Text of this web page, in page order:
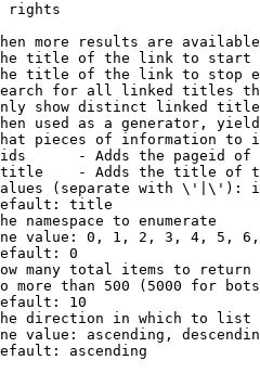
rights
more results are
title of the link to start
title of the link to stop
for all linked titles
show distinct linked
used as a generator,
pieces of information to
- Adds the pageid
- Adds the title of
(separate with \'|\'):
title
namespace to enumerate
value: 0, 1, 2, 3, 4, 5,
0
many total items to return
more than 500 (5000 for
10
direction in which to list
value: ascending,
ascending